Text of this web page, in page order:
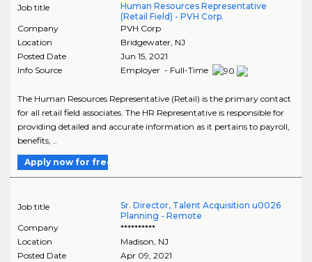
Job title
Human Resources Representative
(Retail Field) - PVH Corp.
Company
PVH Corp
Location
Bridgewater, NJ
Posted Date
Jun 15, 2021
Info Source
Employer - Full-Time
The Human Resources Representative (Retail) is the primary contact
for all retail field associates. The HR Representative is responsible for
providing detailed and accurate information as it pertains to payroll,
benefits, ..
Apply now for free
Job title
Sr. Director, Talent Acquisition u0026
Planning - Remote
Company
**********
Location
Madison, NJ
Posted Date
Apr 09, 2021